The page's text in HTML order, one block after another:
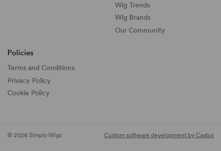
Wig Trends
Wig Brands
Our Community
Policies
Terms and Conditions
Privacy Policy
Cookie Policy
© 2026 Simply Wigs Custom software development by Castus